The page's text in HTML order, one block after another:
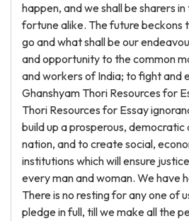
happen, and we shall be sharers
fortune alike. The future beckons
go and what shall be our
and opportunity to the common
and workers of India; to fight and
Ghanshyam Thori Resources for
Thori Resources for Essay
build up a prosperous, democratic
nation, and to create social,
institutions which will ensure
every man and woman. We have
There is no resting for any one of
pledge in full, till we make all the